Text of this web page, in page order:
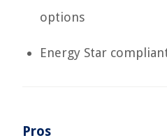
options
Energy Star
Pros